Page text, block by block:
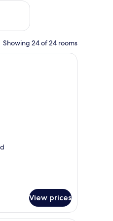
Aug 14 - Aug 16
Showing 24 of 24 rooms
outside.
room with a bed, a green armchair,
View prices